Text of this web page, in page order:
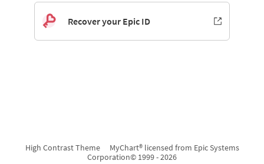
Recover your Epic ID
High Contrast Theme
MyChart® licensed from Epic Systems
Corporation© 1999 - 2026